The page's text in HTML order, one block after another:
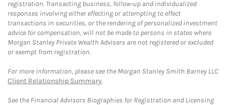
registration. Transacting business, follow-up and individualized
responses involving either effecting or attempting to effect
transactions in securities, or the rendering of personalized investment
advice for compensation, will not be made to persons in states where
Morgan Stanley Private Wealth Advisers are not registered or excluded
or exempt from registration.
For more information, please see the Morgan Stanley Smith Barney LLC
Client Relationship Summary.
See the Financial Advisors Biographies for Registration and Licensing